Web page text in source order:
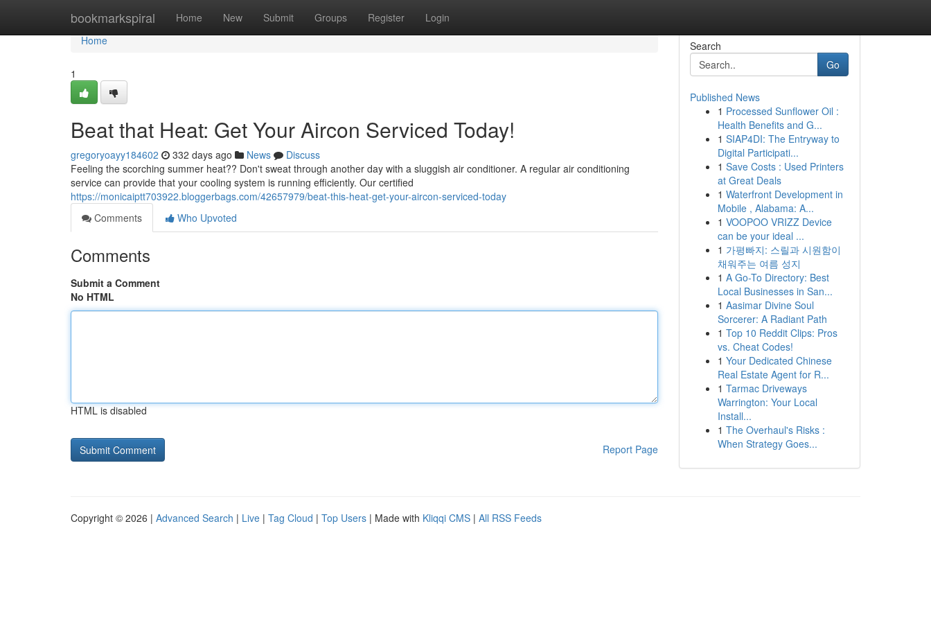
bookmarkspiral Home New Submit Groups Register Login
Home
Home
1
Beat that Heat: Get Your Aircon Serviced Today!
gregoryoayy184602 332 days ago News
Discuss
Feeling the scorching summer heat?? Don't sweat through another day with a sluggish air conditioner. A regular air conditioning
service can provide that your cooling system is running efficiently. Our certified
https://monicaiptt703922.bloggerbags.com/42657979/beat-this-heat-get-your-aircon-serviced-today
Comments
Who Upvoted
Comments
Submit a Comment
No HTML
HTML is disabled
Report Page
Search
Go
Published News
1 Processed Sunflower Oil :
Health Benefits and G...
1 SIAP4DI: The Entryway to
Digital Participati...
1 Save Costs : Used Printers
at Great Deals
1 Waterfront Development in
Mobile , Alabama: A...
1 VOOPOO VRIZZ Device
can be your ideal ...
1 가평빠지: 스릴과 시원함이
채워주는 여름 성지
1 A Go-To Directory: Best
Local Businesses in San...
1 Aasimar Divine Soul
Sorcerer: A Radiant Path
1 Top 10 Reddit Clips: Pros
vs. Cheat Codes!
1 Your Dedicated Chinese
Real Estate Agent for R...
1 Tarmac Driveways
Warrington: Your Local
Install...
1 The Overhaul's Risks :
When Strategy Goes...
Copyright © 2026 | Advanced Search | Live | Tag Cloud | Top Users | Made with Kliqqi CMS | All RSS Feeds